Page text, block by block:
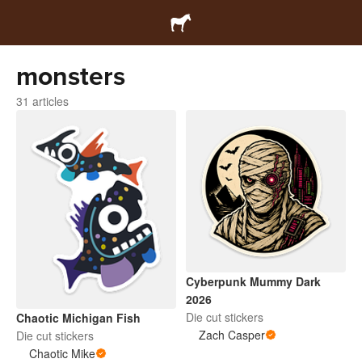
monsters
31 articles
Chaotic Michigan Fish
Die cut stickers
Chaotic Mike
Cyberpunk Mummy Dark
2026
Die cut stickers
Zach Casper